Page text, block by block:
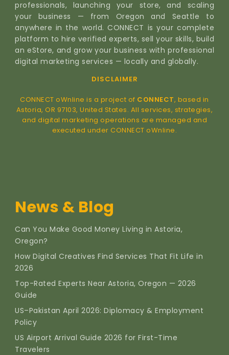
professionals, launching your store, and scaling
your business — from Oregon and Seattle to
anywhere in the world. CONNECT is your complete
platform to hire verified experts, sell your skills, build
an eStore, and grow your business with professional
digital marketing services — locally and globally.
DISCLAIMER
CONNECT oWnline is a project of CONNECT, based in
Astoria, OR 97103, United States. All services, strategies,
and digital marketing operations are managed and
executed under CONNECT oWnline.
News & Blog
Can You Make Good Money Living in Astoria,
Oregon?
How Digital Creatives Find Services That Fit Life in
2026
Top-Rated Experts Near Astoria, Oregon — 2026
Guide
US–Pakistan April 2026: Diplomacy & Employment
Policy
US Airport Arrival Guide 2026 for First-Time
Travelers